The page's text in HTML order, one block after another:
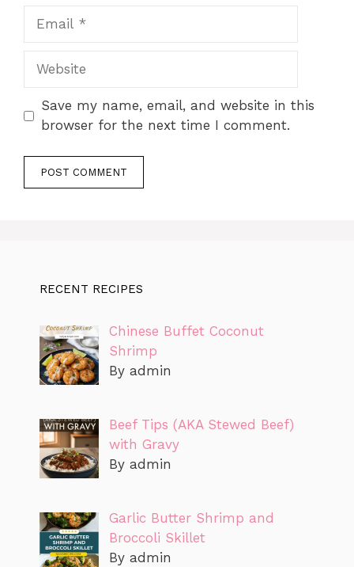
Website
Save my name, email, and website in this
browser for the next time I comment.
RECENT RECIPES
Chinese Buffet Coconut
Shrimp
By admin
Beef Tips (AKA Stewed Beef)
with Gravy
By admin
Garlic Butter Shrimp and
Broccoli Skillet
By admin